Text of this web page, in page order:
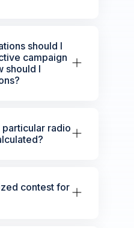
should I
campaign
should I
radio
contest for